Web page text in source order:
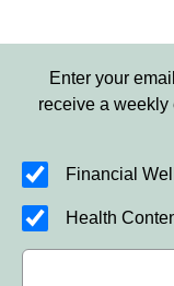
Enter your
receive a weekly
Financial
Health